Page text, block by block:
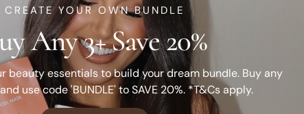
CREATE YOUR OWN BUNDLE
Any 3+ Save 20%
beauty essentials to build your dream bundle. Buy any
use code 'BUNDLE' to SAVE 20%. *T&Cs apply.